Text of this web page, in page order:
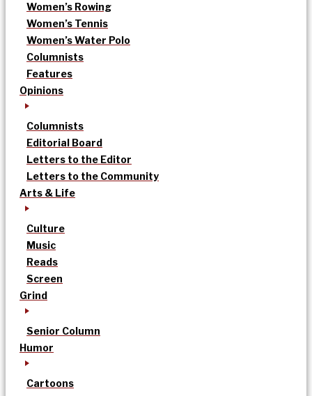
Women’s Rowing
Women’s Tennis
Women’s Water Polo
Columnists
Features
Opinions
Columnists
Editorial Board
Letters to the Editor
Letters to the Community
Arts & Life
Culture
Music
Reads
Screen
Grind
Senior Column
Humor
Cartoons